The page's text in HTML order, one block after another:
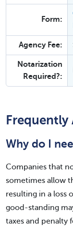
Form:
Agency Fee:
Notarization
Required?:
Frequently
Why do I
Companies that
sometimes allow
resulting in a loss
good-standing
taxes and penalty